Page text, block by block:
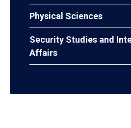
Physical Sciences
Security Studies and
Affairs